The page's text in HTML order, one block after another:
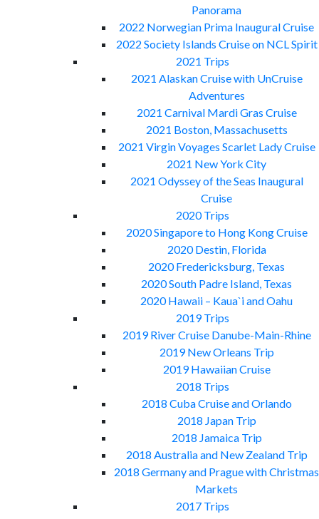
Panorama
2022 Norwegian Prima Inaugural Cruise
2022 Society Islands Cruise on NCL Spirit
2021 Trips
2021 Alaskan Cruise with UnCruise
Adventures
2021 Carnival Mardi Gras Cruise
2021 Boston, Massachusetts
2021 Virgin Voyages Scarlet Lady Cruise
2021 New York City
2021 Odyssey of the Seas Inaugural
Cruise
2020 Trips
2020 Singapore to Hong Kong Cruise
2020 Destin, Florida
2020 Fredericksburg, Texas
2020 South Padre Island, Texas
2020 Hawaii – Kaua`i and Oahu
2019 Trips
2019 River Cruise Danube-Main-Rhine
2019 New Orleans Trip
2019 Hawaiian Cruise
2018 Trips
2018 Cuba Cruise and Orlando
2018 Japan Trip
2018 Jamaica Trip
2018 Australia and New Zealand Trip
2018 Germany and Prague with Christmas
Markets
2017 Trips